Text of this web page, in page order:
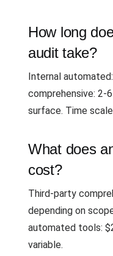
How long
audit take?
Internal
comprehensive: 2-
surface. Time
What does
cost?
Third-party
depending on
automated tools:
variable.